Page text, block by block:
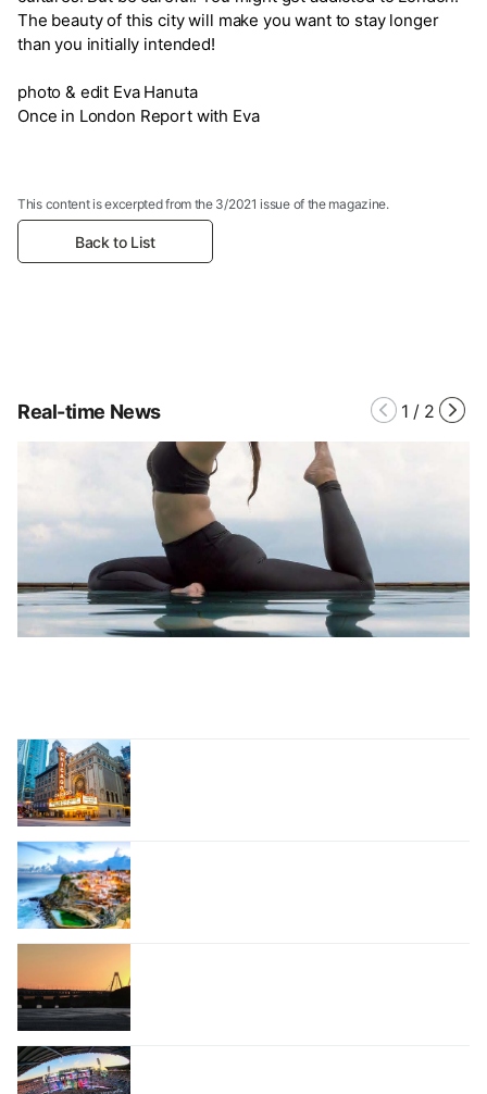
The beauty of this city will make you want to stay longer
than you initially intended!
photo & edit Eva Hanuta
Once in London Report with Eva
This content is excerpted from the 3/2021 issue of the magazine.
Back to List
Real-time News 1 / 2